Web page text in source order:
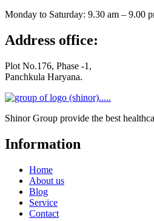
Monday to Saturday: 9.30 am – 9.00
Address office:
Plot No.176, Phase -1,
Panchkula Haryana.
Shinor Group provide the best
Information
Home
About us
Blog
Service
Contact